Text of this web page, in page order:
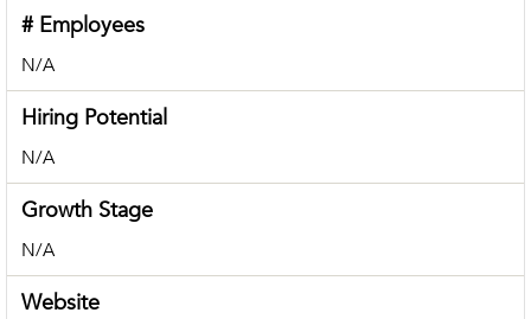
# Employees
N/A
Hiring Potential
N/A
Growth Stage
N/A
Website